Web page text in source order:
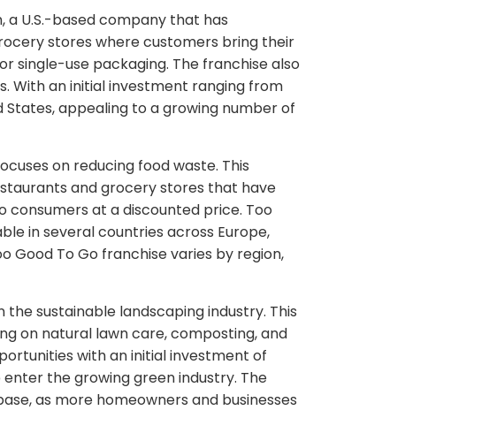
U.S.-based company that has
stores where customers bring their
single-use packaging. The franchise also
With an initial investment ranging from
States, appealing to a growing number of
on reducing food waste. This
and grocery stores that have
consumers at a discounted price. Too
in several countries across Europe,
Good To Go franchise varies by region,
sustainable landscaping industry. This
on natural lawn care, composting, and
with an initial investment of
the growing green industry. The
as more homeowners and businesses